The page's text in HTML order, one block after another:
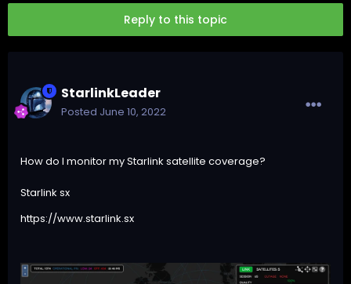
Reply to this topic
StarlinkLeader
Posted June 10, 2022
How do I monitor my Starlink satellite coverage?
Starlink sx
https://www.starlink.sx